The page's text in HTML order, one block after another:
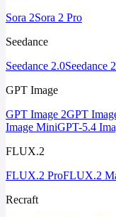
Sora 2Sora 2 Pro
Seedance
Seedance 2.0Seedance
GPT Image
GPT Image 2GPT
Image MiniGPT-5.4
FLUX.2
FLUX.2 ProFLUX.2
Recraft